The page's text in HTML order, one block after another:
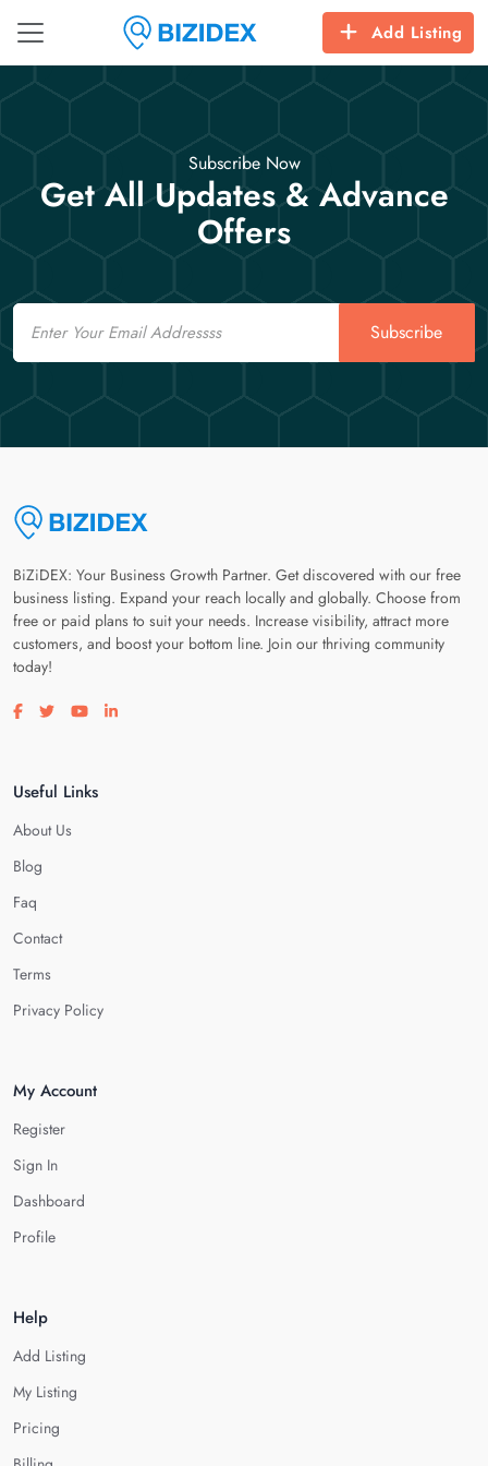
Add Listing
Subscribe Now
Get All Updates & Advance
Offers
Email
Subscribe
BiZiDEX: Your Business Growth Partner. Get discovered with our free
business listing. Expand your reach locally and globally. Choose from
free or paid plans to suit your needs. Increase visibility, attract more
customers, and boost your bottom line. Join our thriving community
today!
Visit our facebook page
Visit our twitter page
Visit our youtube page
Visit our linkedin page
Useful Links
About Us
Blog
Faq
Contact
Terms
Privacy Policy
My Account
Register
Sign In
Dashboard
Profile
Help
Add Listing
My Listing
Pricing